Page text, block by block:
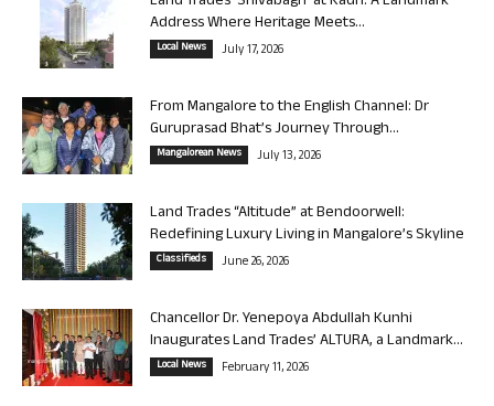
Address Where Heritage Meets...
Local News July 17, 2026
From Mangalore to the English Channel: Dr
Guruprasad Bhat’s Journey Through...
Mangalorean News July 13, 2026
Land Trades “Altitude” at Bendoorwell:
Redefining Luxury Living in Mangalore’s Skyline
Classifieds June 26, 2026
Chancellor Dr. Yenepoya Abdullah Kunhi
Inaugurates Land Trades’ ALTURA, a Landmark...
Local News February 11, 2026